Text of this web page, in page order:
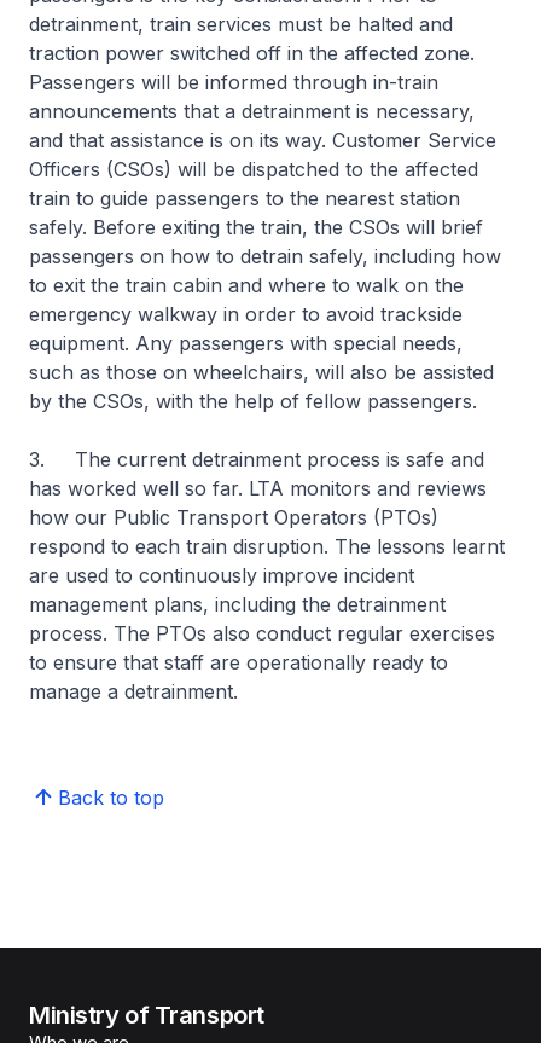
detrainment, train services must be halted and
traction power switched off in the affected zone.
Passengers will be informed through in-train
announcements that a detrainment is necessary,
and that assistance is on its way. Customer Service
Officers (CSOs) will be dispatched to the affected
train to guide passengers to the nearest station
safely. Before exiting the train, the CSOs will brief
passengers on how to detrain safely, including how
to exit the train cabin and where to walk on the
emergency walkway in order to avoid trackside
equipment. Any passengers with special needs,
such as those on wheelchairs, will also be assisted
by the CSOs, with the help of fellow passengers.
3. The current detrainment process is safe and
has worked well so far. LTA monitors and reviews
how our Public Transport Operators (PTOs)
respond to each train disruption. The lessons learnt
are used to continuously improve incident
management plans, including the detrainment
process. The PTOs also conduct regular exercises
to ensure that staff are operationally ready to
manage a detrainment.
Back to top
Ministry of Transport